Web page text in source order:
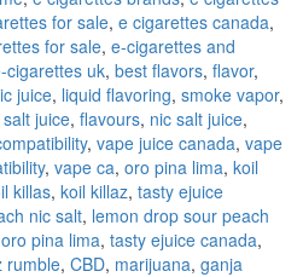
for sale, e cigarettes canada,
for sale, e-cigarettes and
cigarettes uk, best flavors, flavor,
juice, liquid flavoring, smoke vapor,
salt juice, flavours, nic salt juice,
, vape juice canada, vape
, vape ca, oro pina lima, koil
killas, koil killaz, tasty ejuice
nic salt, lemon drop sour peach
oro pina lima, tasty ejuice canada,
rumble, CBD, marijuana, ganja